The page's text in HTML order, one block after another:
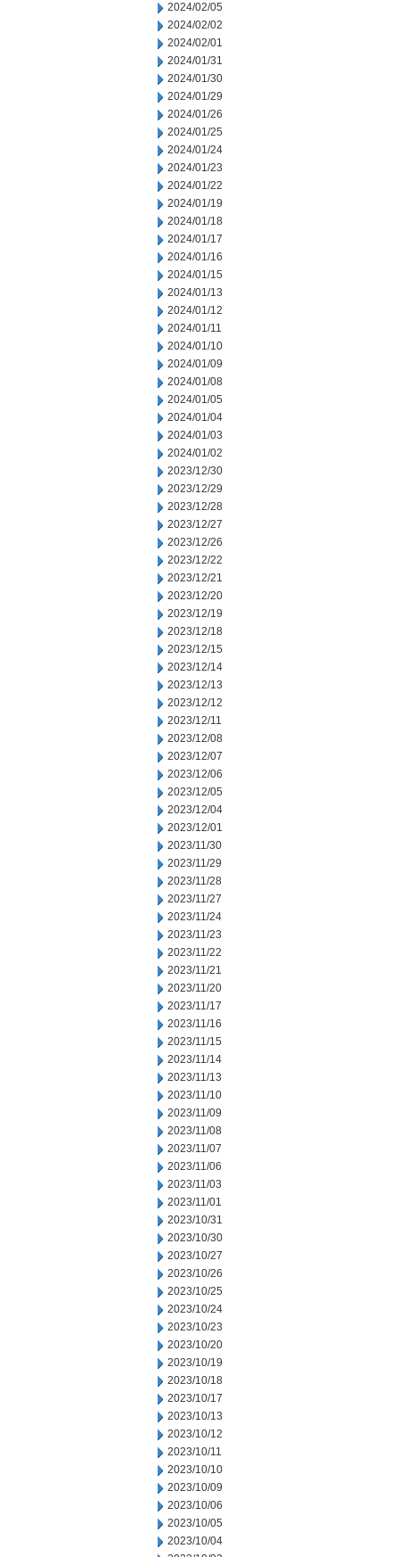
2024/02/05
2024/02/02
2024/02/01
2024/01/31
2024/01/30
2024/01/29
2024/01/26
2024/01/25
2024/01/24
2024/01/23
2024/01/22
2024/01/19
2024/01/18
2024/01/17
2024/01/16
2024/01/15
2024/01/13
2024/01/12
2024/01/11
2024/01/10
2024/01/09
2024/01/08
2024/01/05
2024/01/04
2024/01/03
2024/01/02
2023/12/30
2023/12/29
2023/12/28
2023/12/27
2023/12/26
2023/12/22
2023/12/21
2023/12/20
2023/12/19
2023/12/18
2023/12/15
2023/12/14
2023/12/13
2023/12/12
2023/12/11
2023/12/08
2023/12/07
2023/12/06
2023/12/05
2023/12/04
2023/12/01
2023/11/30
2023/11/29
2023/11/28
2023/11/27
2023/11/24
2023/11/23
2023/11/22
2023/11/21
2023/11/20
2023/11/17
2023/11/16
2023/11/15
2023/11/14
2023/11/13
2023/11/10
2023/11/09
2023/11/08
2023/11/07
2023/11/06
2023/11/03
2023/11/01
2023/10/31
2023/10/30
2023/10/27
2023/10/26
2023/10/25
2023/10/24
2023/10/23
2023/10/20
2023/10/19
2023/10/18
2023/10/17
2023/10/13
2023/10/12
2023/10/11
2023/10/10
2023/10/09
2023/10/06
2023/10/05
2023/10/04